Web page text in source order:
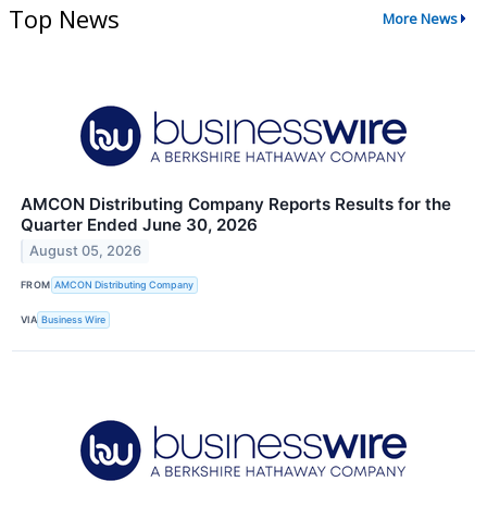
Top News More News
AMCON Distributing Company Reports Results for the
Quarter Ended June 30, 2026
August 05, 2026
FROM AMCON Distributing Company
VIA Business Wire